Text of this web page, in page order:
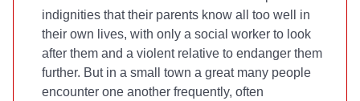
indignities that their parents know all too well in
their own lives, with only a social worker to look
after them and a violent relative to endanger them
further. But in a small town a great many people
encounter one another frequently, often